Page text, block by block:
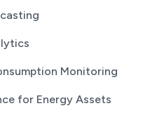
Monitoring
for Energy Assets